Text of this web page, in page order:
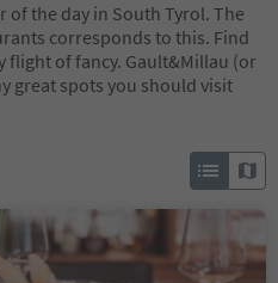
the day in South Tyrol. The
corresponds to this. Find
of fancy. Gault&Millau (or
great spots you should visit
Vital Jasmin
hotel Bischofhof